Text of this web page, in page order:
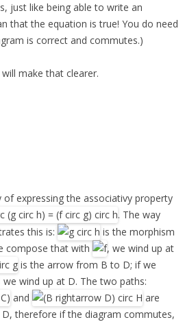
just like being able to write an
that the equation is true! You do need
is correct and commutes.)
make that clearer.
of expressing the associativy property
. The way
this is:
is the morphism
compose that with
, we wind up at
is the arrow from B to D; if we
we wind up at D. The two paths:
and
are
therefore if the diagram commutes,